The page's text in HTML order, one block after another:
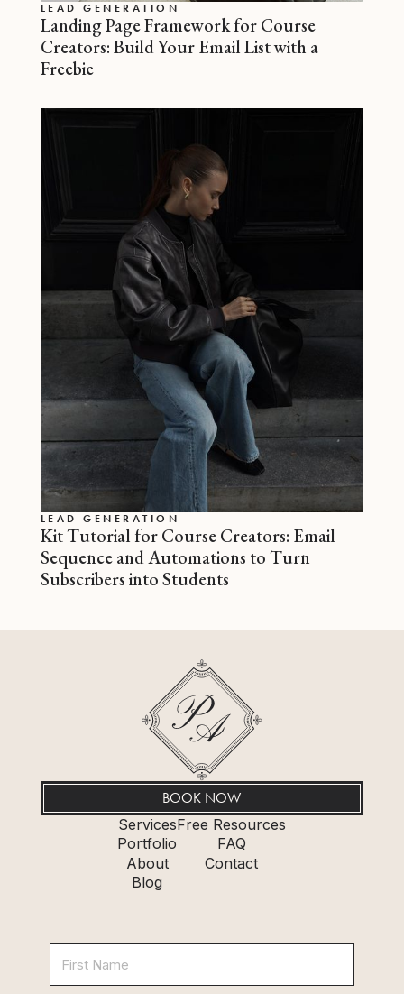
LEAD GENERATION
Landing Page Framework for Course
Creators: Build Your Email List with a
Freebie
LEAD GENERATION
Kit Tutorial for Course Creators: Email
Sequence and Automations to Turn
Subscribers into Students
BOOK NOW
Services
Portfolio
About
Blog
Free Resources
FAQ
Contact